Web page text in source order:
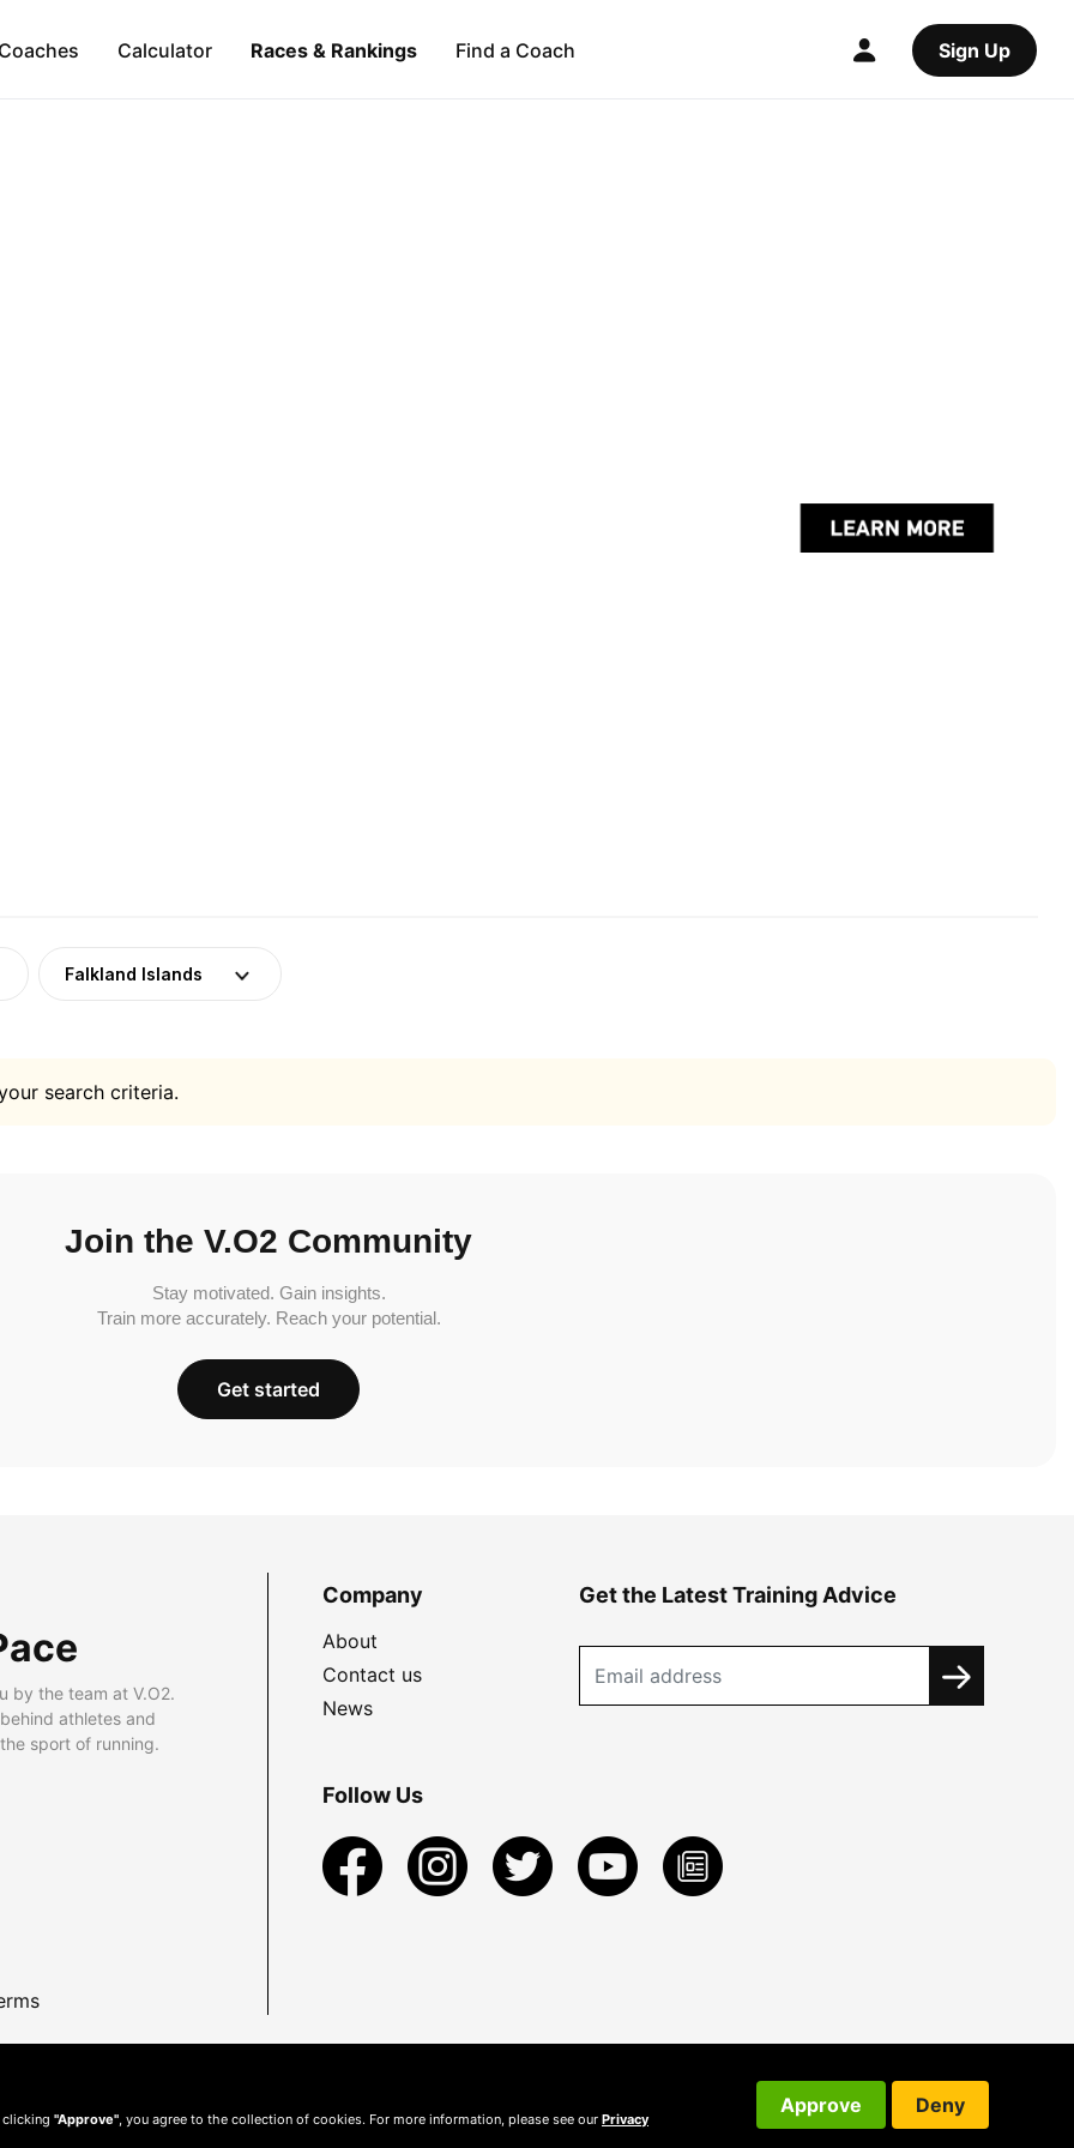
Calculator Races & Rankings Find a Coach Sign Up
Falkland Islands
search criteria.
Join the V.O2 Community
Stay motivated. Gain insights.
Train more accurately. Reach your potential.
Get started
by the team at V.O2.
athletes and
sport of running.
Company
About
Contact us
News
Get the Latest Training Advice
Follow Us
clicking "Approve" , you agree to the collection of cookies. For more information, please see our Privacy
Approve Deny